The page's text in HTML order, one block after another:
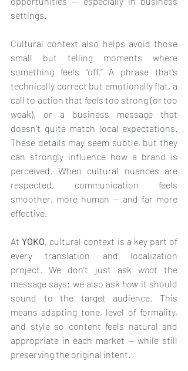
settings.
Cultural context also helps avoid those
small but telling moments where
something feels “off.” A phrase that’s
technically correct but emotionally flat, a
call to action that feels too strong (or too
weak), or a business message that
doesn’t quite match local expectations.
These details may seem subtle, but they
can strongly influence how a brand is
perceived. When cultural nuances are
respected, communication feels
smoother, more human — and far more
effective.
At YOKO, cultural context is a key part of
every translation and localization
project. We don’t just ask what the
message says; we also ask how it should
sound to the target audience. This
means adapting tone, level of formality,
and style so content feels natural and
appropriate in each market — while still
preserving the original intent.